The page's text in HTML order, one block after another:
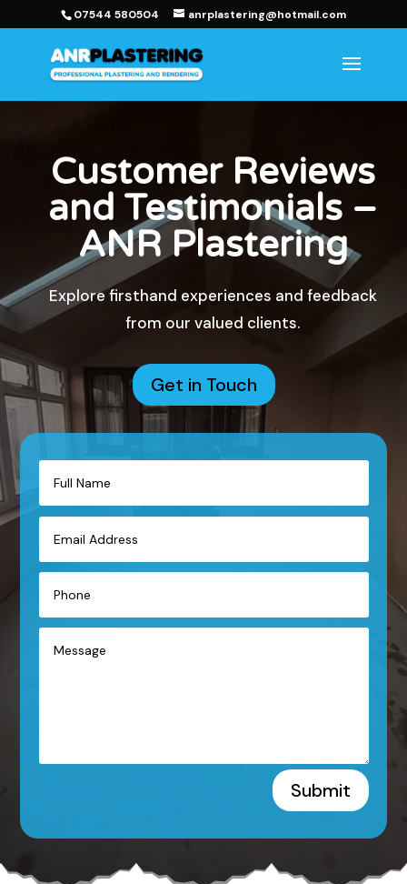
07544 580504 anrplastering@hotmail.com
Customer Reviews
and Testimonials –
ANR Plastering
Explore firsthand experiences and feedback
from our valued clients.
Get in Touch
Submit